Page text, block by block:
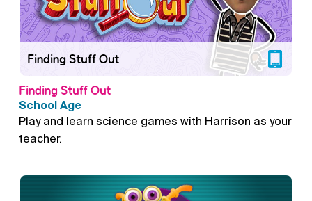
Finding Stuff Out
Finding Stuff Out
School Age
Play and learn science games with Harrison as your
teacher.